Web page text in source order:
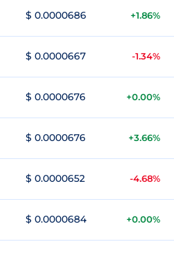
$ 0.0000686 +1.86%
$ 0.0000667 -1.34%
$ 0.0000676 +0.00%
$ 0.0000676 +3.66%
$ 0.0000652 -4.68%
$ 0.0000684 +0.00%